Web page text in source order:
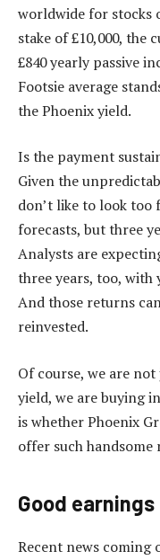
worldwide for stocks
stake of £10,000, the
£840 yearly passive
Footsie average
the Phoenix yield.
Is the payment
Given the
don’t like to look
forecasts, but three
Analysts are
three years, too, with
And those returns
reinvested.
Of course, we are
yield, we are buying
is whether Phoenix
offer such
Good earnings
Recent news coming